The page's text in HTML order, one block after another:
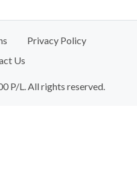
Privacy Policy
Us
P/L. All rights reserved.